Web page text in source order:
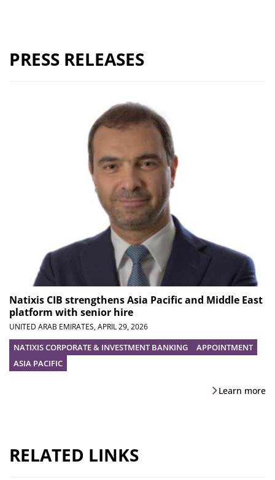
PRESS RELEASES
Natixis CIB strengthens Asia Pacific and Middle East
platform with senior hire
UNITED ARAB EMIRATES,APRIL 29, 2026
NATIXIS CORPORATE & INVESTMENT BANKING
APPOINTMENT
ASIA PACIFIC
Learn more
RELATED LINKS